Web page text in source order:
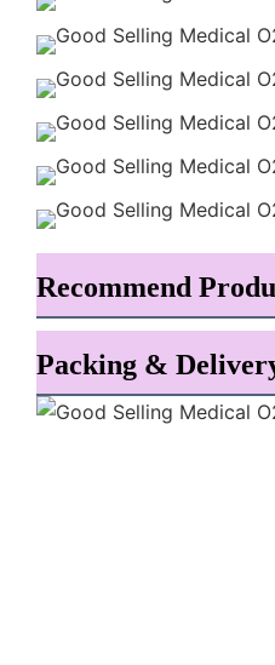
Recommend
Packing &